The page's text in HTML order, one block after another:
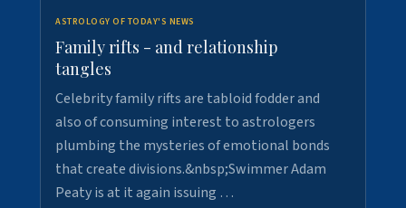
ASTROLOGY OF TODAY'S NEWS
Family rifts - and relationship
tangles
Celebrity family rifts are tabloid fodder and
also of consuming interest to astrologers
plumbing the mysteries of emotional bonds
that create divisions.&nbsp;Swimmer Adam
Peaty is at it again issuing …